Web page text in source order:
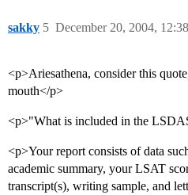
sakky December 20, 2004,
5
<p>Ariesathena, consider this
mouth</p>
<p>"What is included in the
<p>Your report consists of data
academic summary, your LSAT
transcript(s), writing sample, and